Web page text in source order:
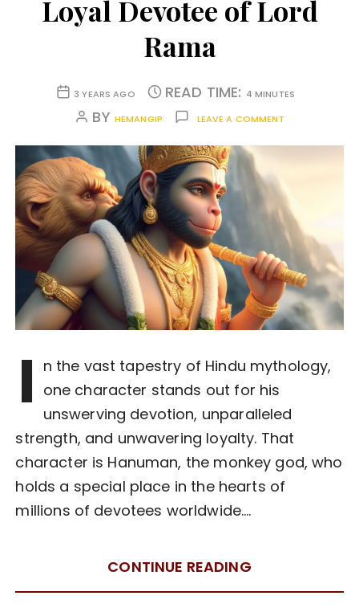
Loyal Devotee of Lord
Rama
3 YEARS AGO READ TIME: 4 MINUTES
BY HEMANGIP LEAVE A COMMENT
I n the vast tapestry of Hindu mythology,
one character stands out for his
unswerving devotion, unparalleled
strength, and unwavering loyalty. That
character is Hanuman, the monkey god, who
holds a special place in the hearts of
millions of devotees worldwide….
CONTINUE READING